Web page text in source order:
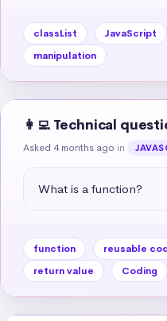
classList JavaScript
manipulation
👩‍💻 Technical
Asked 4 months ago in
What is a function?
function reusable
return value
Coding